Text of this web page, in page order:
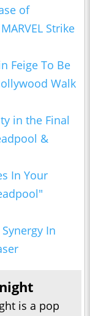
of
Strike
Feige To Be
Walk
in the Final
&
In Your
In
is a pop